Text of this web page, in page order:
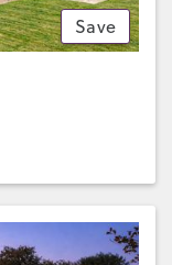
Save